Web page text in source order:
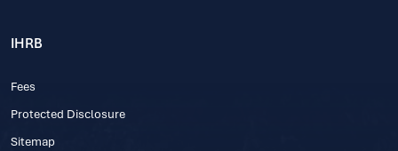
IHRB
Fees
Protected Disclosure
Sitemap